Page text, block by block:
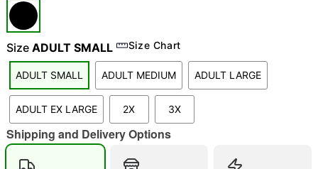
"Slide "0
Size ADULT SMALL Size Chart
ADULT SMALL ADULT MEDIUM ADULT LARGE
ADULT EX LARGE 2X 3X
Shipping and Delivery Options